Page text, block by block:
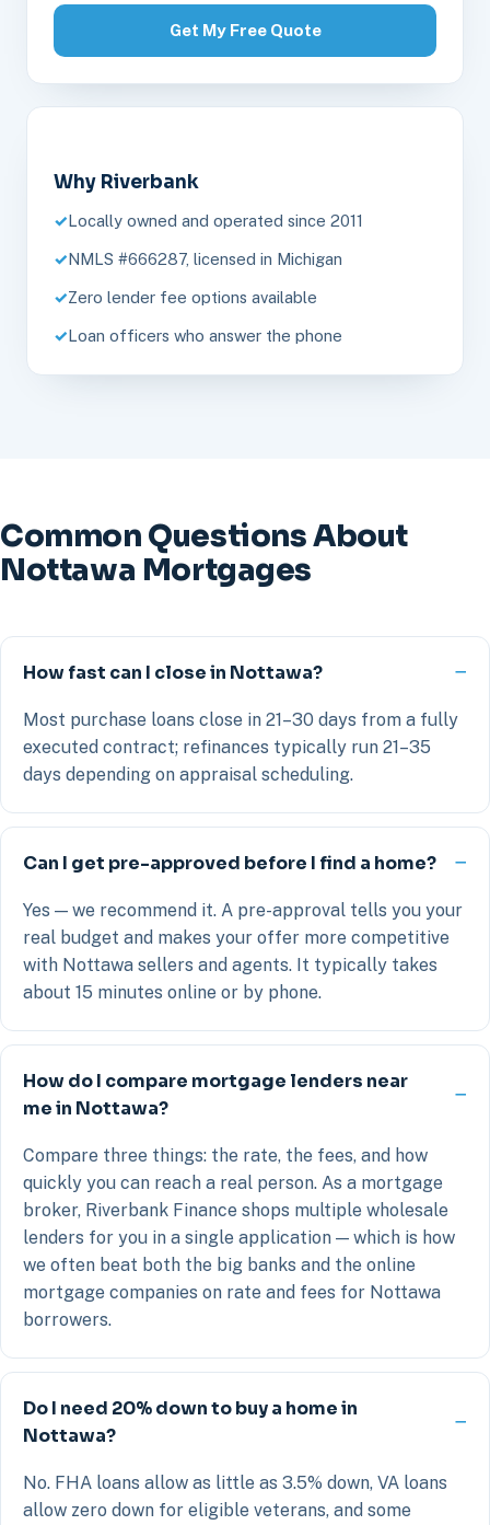
Get My Free Quote
Why Riverbank
Locally owned and operated since 2011
NMLS #666287, licensed in Michigan
Zero lender fee options available
Loan officers who answer the phone
Common Questions About
Nottawa Mortgages
How fast can I close in Nottawa?
Most purchase loans close in 21–30 days from a fully
executed contract; refinances typically run 21–35
days depending on appraisal scheduling.
Can I get pre-approved before I find a home?
Yes — we recommend it. A pre-approval tells you your
real budget and makes your offer more competitive
with Nottawa sellers and agents. It typically takes
about 15 minutes online or by phone.
How do I compare mortgage lenders near
me in Nottawa?
Compare three things: the rate, the fees, and how
quickly you can reach a real person. As a mortgage
broker, Riverbank Finance shops multiple wholesale
lenders for you in a single application — which is how
we often beat both the big banks and the online
mortgage companies on rate and fees for Nottawa
borrowers.
Do I need 20% down to buy a home in
Nottawa?
No. FHA loans allow as little as 3.5% down, VA loans
allow zero down for eligible veterans, and some